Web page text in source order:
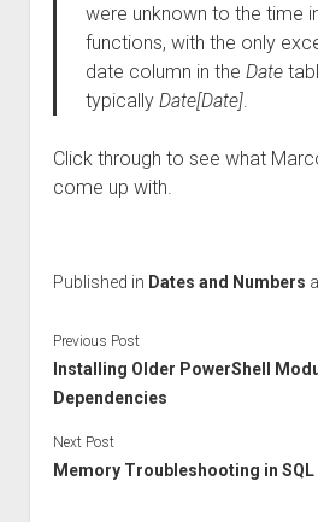
were unknown to the time
functions, with the only
date column in the Date
typically Date[Date].
Click through to see what
come up with.
Published in Dates and Numbers
Previous Post
Installing Older PowerShell
Dependencies
Next Post
Memory Troubleshooting in SQL